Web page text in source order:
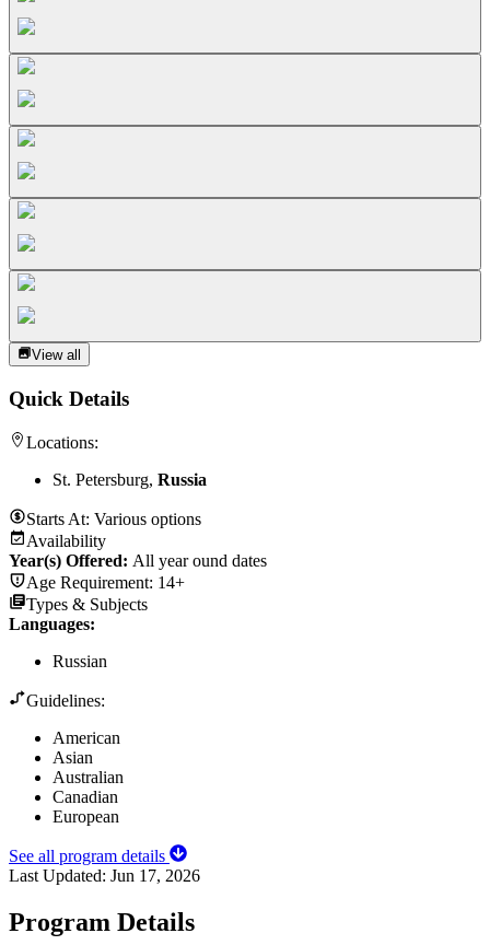
View all
Quick Details
Locations:
St. Petersburg, Russia
Starts At: Various options
Availability
Year(s) Offered: All year ound dates
Age Requirement: 14+
Types & Subjects
Languages:
Russian
Guidelines:
American
Asian
Australian
Canadian
European
See all program details
Last Updated: Jun 17, 2026
Program Details